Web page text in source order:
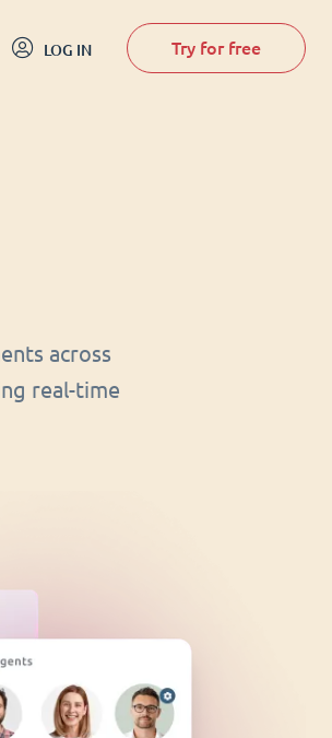
LOG IN Try for free
across
real-time